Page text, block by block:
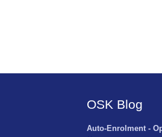
OSK Blog
Auto-Enrolment -